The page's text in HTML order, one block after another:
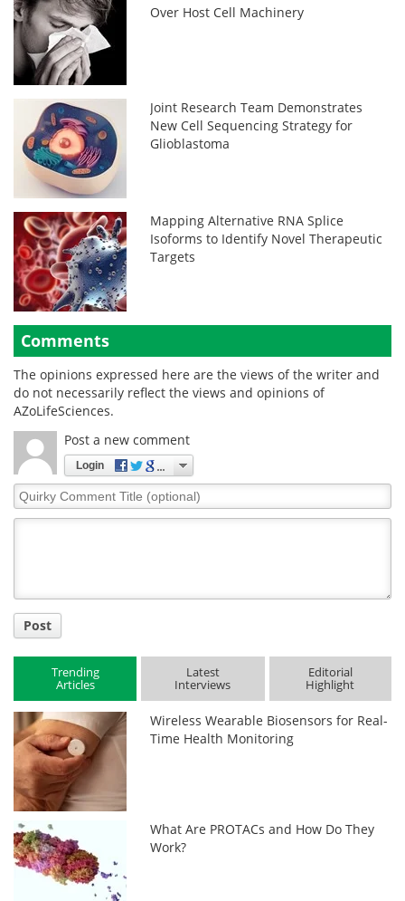
Over Host Cell Machinery
Joint Research Team Demonstrates
New Cell Sequencing Strategy for
Glioblastoma
Mapping Alternative RNA Splice
Isoforms to Identify Novel Therapeutic
Targets
Comments
The opinions expressed here are the views of the writer and
do not necessarily reflect the views and opinions of
AZoLifeSciences.
Post a new comment
Login
Quirky
Comment
Post
Trending
Articles
Latest
Interviews
Editorial
Highlight
Wireless Wearable Biosensors for Real-
Time Health Monitoring
What Are PROTACs and How Do They
Work?